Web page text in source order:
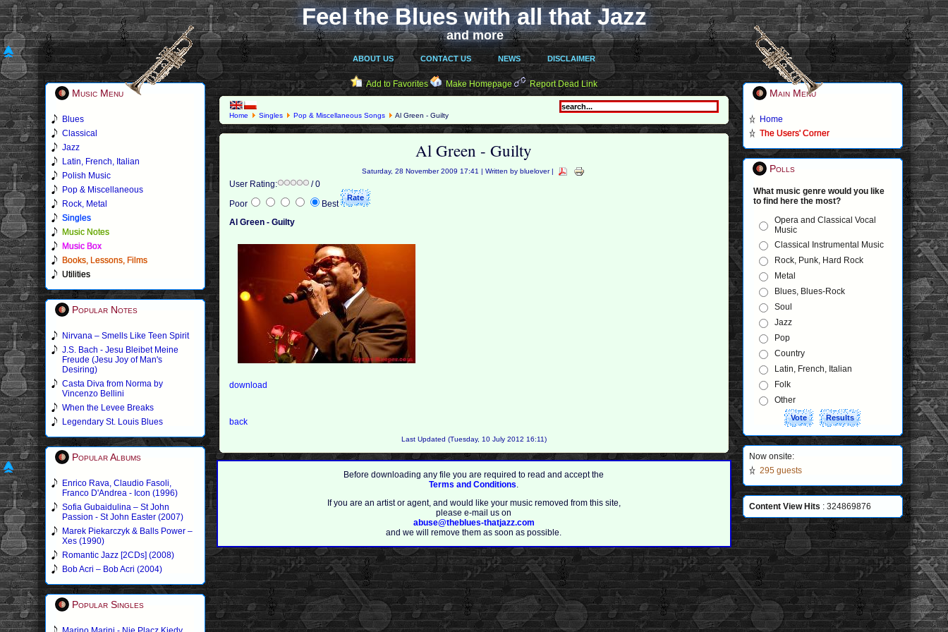
Feel the Blues with all that Jazz
and more
ABOUT US CONTACT US NEWS DISCLAIMER
Music Menu
Blues
Classical
Jazz
Latin, French, Italian
Polish Music
Pop & Miscellaneous
Rock, Metal
Singles
Music Notes
Music Box
Books, Lessons, Films
Utilities
Popular Notes
Nirvana – Smells Like Teen Spirit
J.S. Bach - Jesu Bleibet Meine
Freude (Jesu Joy of Man's
Desiring)
Casta Diva from Norma by
Vincenzo Bellini
When the Levee Breaks
Legendary St. Louis Blues
Popular Albums
Enrico Rava, Claudio Fasoli,
Franco D'Andrea - Icon (1996)
Sofia Gubaidulina – St John
Passion - St John Easter (2007)
Marek Piekarczyk & Balls Power –
Xes (1990)
Romantic Jazz [2CDs] (2008)
Bob Acri – Bob Acri (2004)
Popular Singles
Add to Favorites Make Homepage Report Dead Link
Home Singles Pop & Miscellaneous Songs Al Green - Guilty
Al Green - Guilty
Saturday, 28 November 2009 17:41 | Written by bluelover |
User Rating:
/ 0
Poor
Best
Al Green - Guilty
download
back
Last Updated (Tuesday, 10 July 2012 16:11)
Before downloading any file you are required to read and accept the
Terms and Conditions.
If you are an artist or agent, and would like your music removed from this site,
please e-mail us on
abuse@theblues-thatjazz.com
and we will remove them as soon as possible.
Main Menu
Home
The Users' Corner
Polls
What music genre would you like
to find here the most?
Opera and Classical Vocal
Music
Classical Instrumental Music
Rock, Punk, Hard Rock
Metal
Blues, Blues-Rock
Soul
Jazz
Pop
Country
Latin, French, Italian
Folk
Other
Now onsite:
295 guests
Content View Hits : 324869876